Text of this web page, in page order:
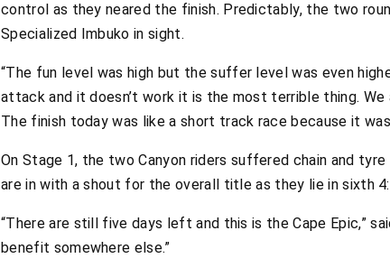
control as they neared the finish. Predictably, the two
Specialized Imbuko in sight.
“The fun level was high but the suffer level was even
attack and it doesn’t work it is the most terrible thing.
The finish today was like a short track race because it
On Stage 1, the two Canyon riders suffered chain and
are in with a shout for the overall title as they lie in sixth
“There are still five days left and this is the Cape Epic,”
benefit somewhere else.”